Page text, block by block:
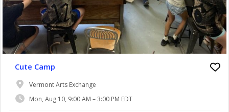
Cute Camp
Vermont Arts Exchange
Mon, Aug 10, 9:00 AM – 3:00 PM EDT